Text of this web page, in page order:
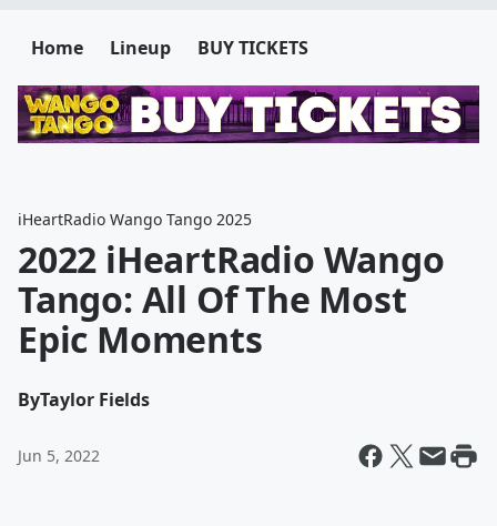
Home Lineup BUY TICKETS
iHeartRadio Wango Tango 2025
2022 iHeartRadio Wango
Tango: All Of The Most
Epic Moments
ByTaylor Fields
Jun 5, 2022